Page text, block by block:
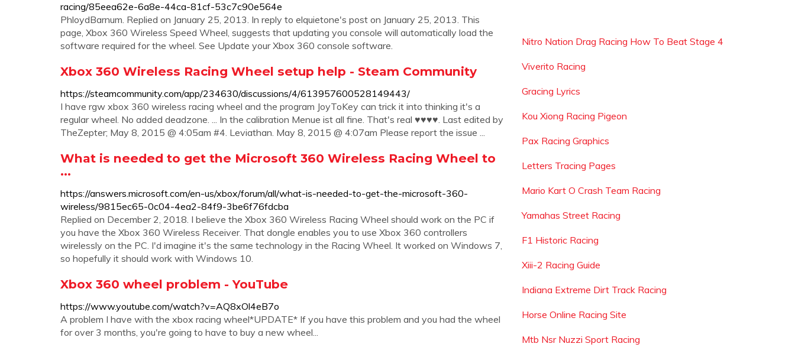
racing/85eea62e-6a8e-44ca-81cf-53c7c90e564e
PhloydBarnum. Replied on January 25, 2013. In reply to elquietone's post on January 25, 2013. This
page, Xbox 360 Wireless Speed Wheel, suggests that updating you console will automatically load the
software required for the wheel. See Update your Xbox 360 console software.
Xbox 360 Wireless Racing Wheel setup help - Steam Community
https://steamcommunity.com/app/234630/discussions/4/613957600528149443/
I have rgw xbox 360 wireless racing wheel and the program JoyToKey can trick it into thinking it's a
regular wheel. No added deadzone. ... In the calibration Menue ist all fine. That's real ♥♥♥♥. Last edited by
TheZepter; May 8, 2015 @ 4:05am #4. Leviathan. May 8, 2015 @ 4:07am Please report the issue ...
What is needed to get the Microsoft 360 Wireless Racing Wheel to
...
https://answers.microsoft.com/en-us/xbox/forum/all/what-is-needed-to-get-the-microsoft-360-
wireless/9815ec65-0c04-4ea2-84f9-3be6f76fdcba
Replied on December 2, 2018. I believe the Xbox 360 Wireless Racing Wheel should work on the PC if
you have the Xbox 360 Wireless Receiver. That dongle enables you to use Xbox 360 controllers
wirelessly on the PC. I'd imagine it's the same technology in the Racing Wheel. It worked on Windows 7,
so hopefully it should work with Windows 10.
Xbox 360 wheel problem - YouTube
https://www.youtube.com/watch?v=AQ8xOl4eB7o
A problem I have with the xbox racing wheel*UPDATE* If you have this problem and you had the wheel
for over 3 months, you're going to have to buy a new wheel...
Nitro Nation Drag Racing How To Beat Stage 4
Viverito Racing
Gracing Lyrics
Kou Xiong Racing Pigeon
Pax Racing Graphics
Letters Tracing Pages
Mario Kart O Crash Team Racing
Yamahas Street Racing
F1 Historic Racing
Xiii-2 Racing Guide
Indiana Extreme Dirt Track Racing
Horse Online Racing Site
Mtb Nsr Nuzzi Sport Racing